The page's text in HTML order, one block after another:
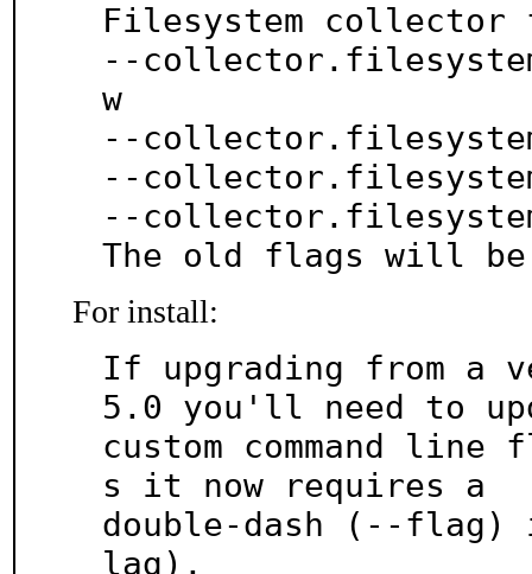
Filesystem collector
--
w
--
--
--
The old flags will be
For install:
If upgrading from a
5.0 you'll need to
custom command
s it now requires a
double-dash (--
lag).